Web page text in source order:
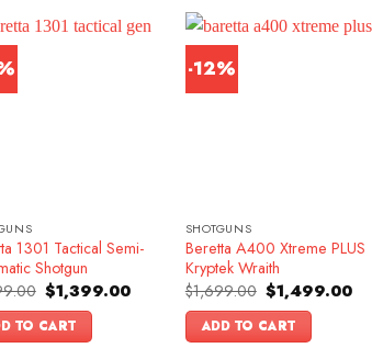
1301 Tactical Semi-
Shotgun
Original
price
was:
$1,599.00.
$1,399.00Current
$1,399.00.
TO CART
-12%
SHOTGUNS
Beretta A400 Xtreme PLUS
Kryptek Wraith
$1,699.00 Original
price
was:
$1,699.00.
$1,499.00
ADD TO CART